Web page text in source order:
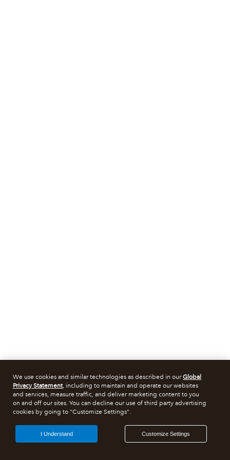
We use cookies and similar technologies as described in ourGlobal
Privacy Statement, including to maintain and operate our websites
and services, measure traffic, and deliver marketing content to you
on and off our sites. You can decline our use of third party advertising
cookies by going to "Customize Settings".
Customize Settings
I Understand